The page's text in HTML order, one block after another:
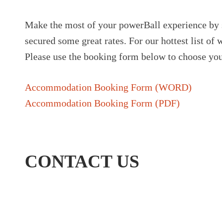
Make the most of your powerBall experience
secured some great rates. For our hottest list of
Please use the booking form below to choose
Accommodation Booking Form (WORD)
Accommodation Booking Form (PDF)
CONTACT US